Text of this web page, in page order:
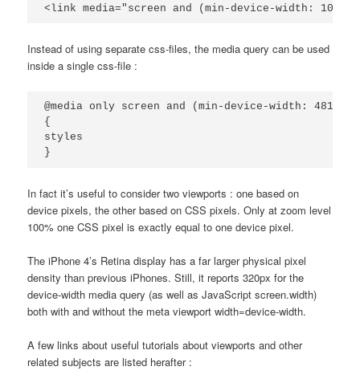
<link media="screen and (min-device-width:
Instead of using separate css-files, the media query can be used
inside a single css-file :
@media only screen and (min-device-width:
{
styles
}
In fact it’s useful to consider two viewports : one based on
device pixels, the other based on CSS pixels. Only at zoom level
100% one CSS pixel is exactly equal to one device pixel.
The iPhone 4’s Retina display has a far larger physical pixel
density than previous iPhones. Still, it reports 320px for the
device-width media query (as well as JavaScript screen.width)
both with and without the meta viewport width=device-width.
A few links about useful tutorials about viewports and other
related subjects are listed herafter :